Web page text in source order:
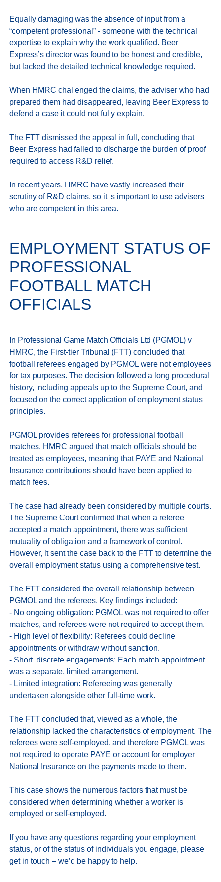
Equally damaging was the absence of input from a
“competent professional” - someone with the technical
expertise to explain why the work qualified. Beer
Express’s director was found to be honest and credible,
but lacked the detailed technical knowledge required.
When HMRC challenged the claims, the adviser who had
prepared them had disappeared, leaving Beer Express to
defend a case it could not fully explain.
The FTT dismissed the appeal in full, concluding that
Beer Express had failed to discharge the burden of proof
required to access R&D relief.
In recent years, HMRC have vastly increased their
scrutiny of R&D claims, so it is important to use advisers
EMPLOYMENT STATUS OF
PROFESSIONAL
FOOTBALL MATCH
OFFICIALS
In Professional Game Match Officials Ltd (PGMOL) v
HMRC, the First-tier Tribunal (FTT) concluded that
football referees engaged by PGMOL were not employees
for tax purposes. The decision followed a long procedural
history, including appeals up to the Supreme Court, and
focused on the correct application of employment status
principles.
PGMOL provides referees for professional football
matches. HMRC argued that match officials should be
treated as employees, meaning that PAYE and National
Insurance contributions should have been applied to
match fees.
The case had already been considered by multiple courts.
The Supreme Court confirmed that when a referee
accepted a match appointment, there was sufficient
mutuality of obligation and a framework of control.
However, it sent the case back to the FTT to determine the
overall employment status using a comprehensive test.
The FTT considered the overall relationship between
PGMOL and the referees. Key findings included:
- No ongoing obligation: PGMOL was not required to offer
matches, and referees were not required to accept them.
- High level of flexibility: Referees could decline
appointments or withdraw without sanction.
- Short, discrete engagements: Each match appointment
was a separate, limited arrangement.
- Limited integration: Refereeing was generally
undertaken alongside other full-time work.
The FTT concluded that, viewed as a whole, the
relationship lacked the characteristics of employment. The
referees were self-employed, and therefore PGMOL was
not required to operate PAYE or account for employer
National Insurance on the payments made to them.
This case shows the numerous factors that must be
considered when determining whether a worker is
employed or self-employed.
If you have any questions regarding your employment
status, or of the status of individuals you engage, please